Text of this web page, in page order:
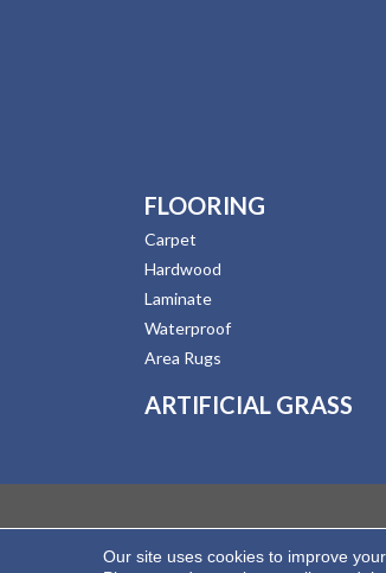
FLOORING
Carpet
Hardwood
Laminate
Waterproof
Area Rugs
ARTIFICIAL GRASS
Copyright ©2026 Hernandez
Our site uses cookies to improve